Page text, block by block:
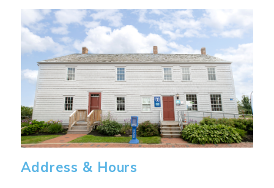
Image
Address & Hours